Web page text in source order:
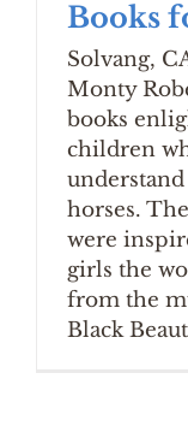
Books
Solvang,
Monty
books
children
horses.
were
girls the
from the
Black